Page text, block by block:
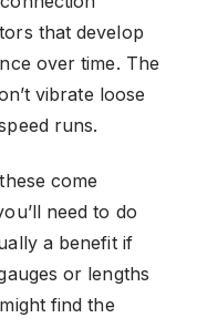
that develop
over time. The
vibrate loose
runs.
come
need to do
a benefit if
or lengths
find the